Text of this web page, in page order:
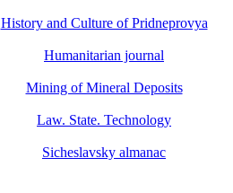
History and Culture of Pridneprovya
Humanitarian journal
Mining of Mineral Deposits
Law. State. Technology
Sicheslavsky almanac